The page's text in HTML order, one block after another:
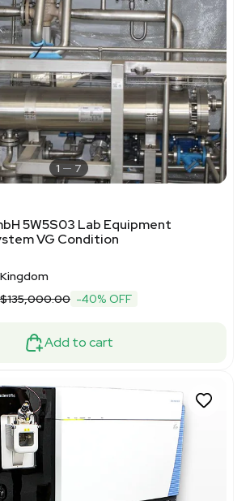
1 7
5W5S03 Lab Equipment
VG Condition
$135,000.00 -40% OFF
Add to cart